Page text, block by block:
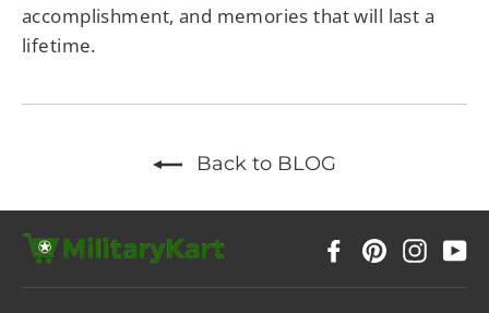
accomplishment, and memories that will last a
lifetime.
Back to BLOG
FacebookPinterest